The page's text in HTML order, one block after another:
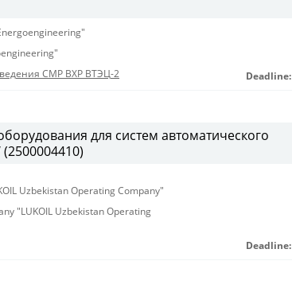
СМР ВХР ВТЭЦ-2 Deadline:
для систем автоматического
Uzbekistan Operating Company"
"LUKOIL Uzbekistan Operating
Deadline: